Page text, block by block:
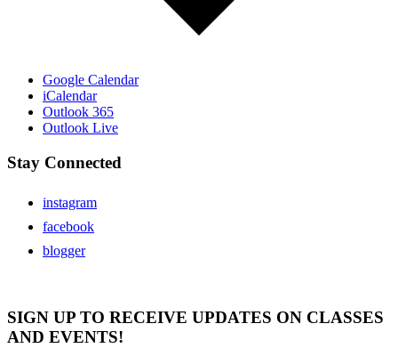
Google Calendar
iCalendar
Outlook 365
Outlook Live
Stay Connected
instagram
facebook
blogger
SIGN UP TO RECEIVE UPDATES ON CLASSES
AND EVENTS!